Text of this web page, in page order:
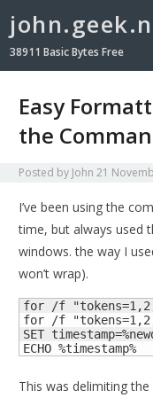
38911 Basic Bytes Free
Easy
the
Posted by John 21
I’ve been using the
time, but always used
windows. the way I
won’t wrap).
for /f
for /f
SET
ECHO %timestamp%
This was delimiting